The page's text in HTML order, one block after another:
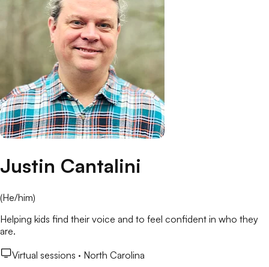
Justin Cantalini
(He/him)
Helping kids find their voice and to feel confident in who they
are.
Virtual sessions · North Carolina